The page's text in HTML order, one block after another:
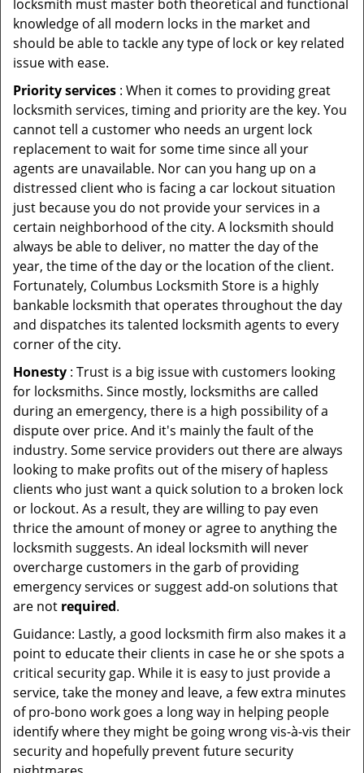
locksmith must master both theoretical and functional
knowledge of all modern locks in the market and
should be able to tackle any type of lock or key related
issue with ease.
Priority services : When it comes to providing great
locksmith services, timing and priority are the key. You
cannot tell a customer who needs an urgent lock
replacement to wait for some time since all your
agents are unavailable. Nor can you hang up on a
distressed client who is facing a car lockout situation
just because you do not provide your services in a
certain neighborhood of the city. A locksmith should
always be able to deliver, no matter the day of the
year, the time of the day or the location of the client.
Fortunately, Columbus Locksmith Store is a highly
bankable locksmith that operates throughout the day
and dispatches its talented locksmith agents to every
corner of the city.
Honesty : Trust is a big issue with customers looking
for locksmiths. Since mostly, locksmiths are called
during an emergency, there is a high possibility of a
dispute over price. And it's mainly the fault of the
industry. Some service providers out there are always
looking to make profits out of the misery of hapless
clients who just want a quick solution to a broken lock
or lockout. As a result, they are willing to pay even
thrice the amount of money or agree to anything the
locksmith suggests. An ideal locksmith will never
overcharge customers in the garb of providing
emergency services or suggest add-on solutions that
are not required.
Guidance: Lastly, a good locksmith firm also makes it a
point to educate their clients in case he or she spots a
critical security gap. While it is easy to just provide a
service, take the money and leave, a few extra minutes
of pro-bono work goes a long way in helping people
identify where they might be going wrong vis-à-vis their
security and hopefully prevent future security